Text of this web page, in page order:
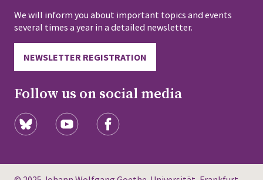
We will inform you about important topics and events
several times a year in a detailed newsletter.
NEWSLETTER REGISTRATION
Follow us on social media